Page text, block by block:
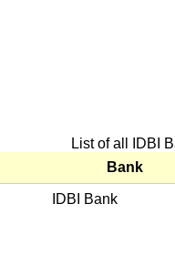
List of all IDBI
Bank
IDBI Bank